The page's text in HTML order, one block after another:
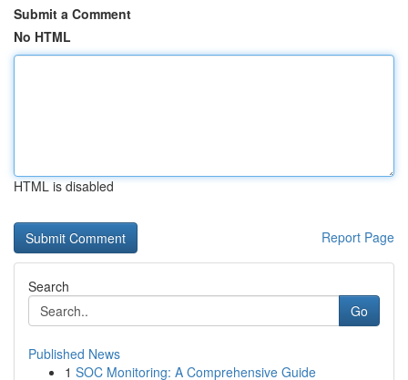
Submit a Comment
No HTML
HTML is disabled
Report Page
Search
Go
Published News
1 SOC Monitoring: A Comprehensive Guide